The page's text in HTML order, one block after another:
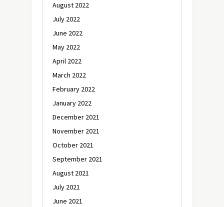
August 2022
July 2022
June 2022
May 2022
April 2022
March 2022
February 2022
January 2022
December 2021
November 2021
October 2021
September 2021
August 2021
July 2021
June 2021